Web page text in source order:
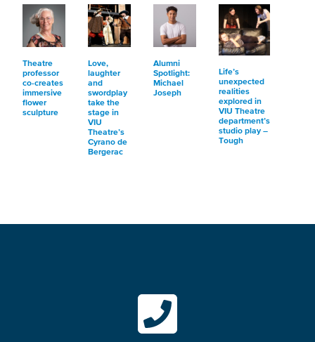
Theatre
professor
co-creates
immersive
flower
sculpture
Love,
laughter
and
swordplay
take the
stage in
VIU
Theatre’s
Cyrano de
Bergerac
Alumni
Spotlight:
Michael
Joseph
Life’s
unexpected
realities
explored in
VIU Theatre
department’s
studio play –
Tough